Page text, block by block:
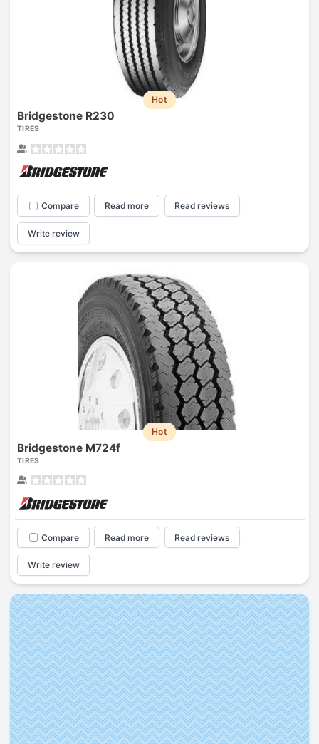
Hot
Bridgestone R230
TIRES
Compare Read more Read reviews
Write review
Hot
Bridgestone M724f
TIRES
Compare Read more Read reviews
Write review